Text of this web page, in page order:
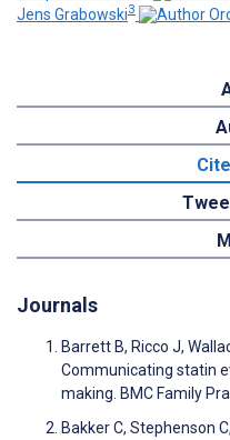
Jens Grabowski3
Journals
Barrett B, Ricco J,
Communicating statin
making. BMC Family
Bakker C, Stephenson